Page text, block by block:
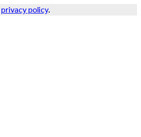
privacy policy.